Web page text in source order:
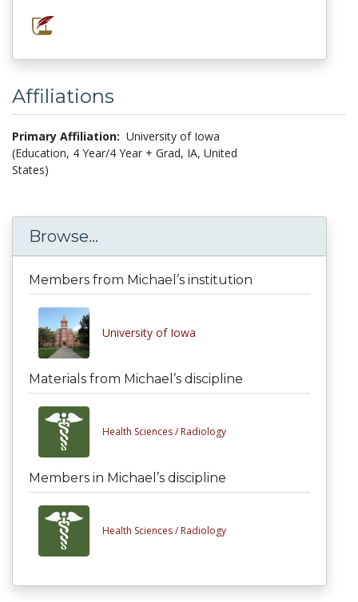
Affiliations
Primary Affiliation: University of Iowa
(Education, 4 Year/4 Year + Grad, IA, United
States)
Browse...
Members from Michael’s institution
University of Iowa
Materials from Michael’s discipline
Health Sciences / Radiology
Members in Michael’s discipline
Health Sciences / Radiology